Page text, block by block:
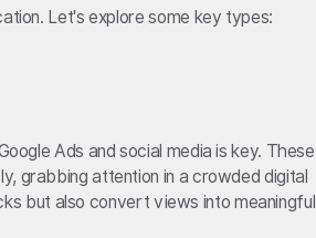
Let's explore some key types:
Ads and social media is key. These
grabbing attention in a crowded digital
but also convert views into meaningful